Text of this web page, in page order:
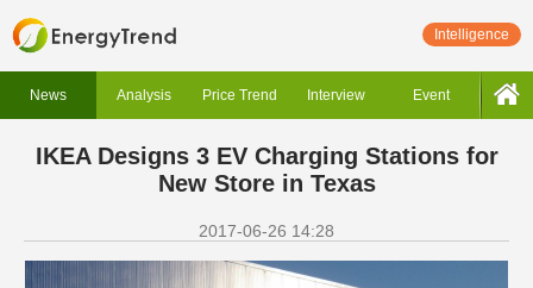
Intelligence
News Analysis Price Trend Interview Event
IKEA Designs 3 EV Charging Stations for
New Store in Texas
2017-06-26 14:28